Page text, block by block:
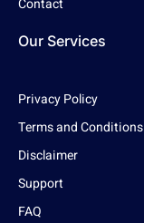
Contact
Our Services
Privacy Policy
Terms and Conditions
Disclaimer
Support
FAQ